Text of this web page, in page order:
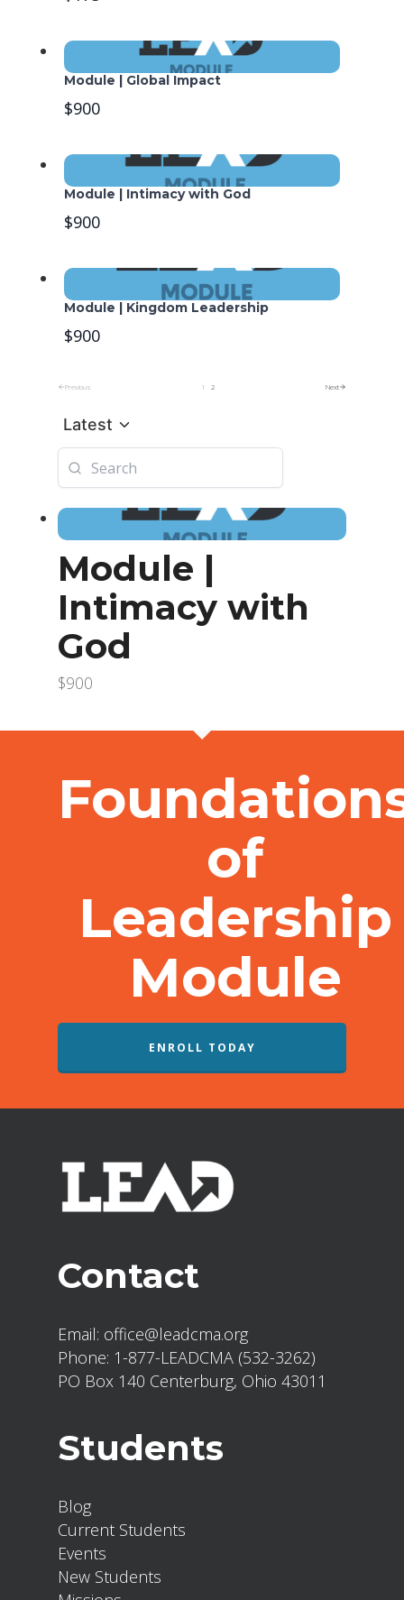
Module | Global Impact
$900
Module | Intimacy with God
$900
Module | Kingdom Leadership
$900
Previous 1 2 Next
Latest
Module |
Intimacy with
God
$900
of
Leadership
Module
ENROLL TODAY
Contact
Email: office@leadcma.org
Phone: 1-877-LEADCMA (532-3262)
PO Box 140 Centerburg, Ohio 43011
Students
Blog
Current Students
Events
New Students